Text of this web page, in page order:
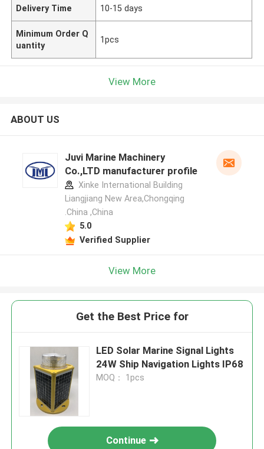
Delivery Time 10-15 days
Minimum Order Q
uantity
1pcs
View More
ABOUT US
Juvi Marine Machinery
Co.,LTD manufacturer profile
Xinke International Building
Liangjiang New Area,Chongqing
.China ,China
5.0
Verified Supplier
View More
Get the Best Price for
LED Solar Marine Signal Lights
24W Ship Navigation Lights IP68
MOQ： 1pcs
Continue